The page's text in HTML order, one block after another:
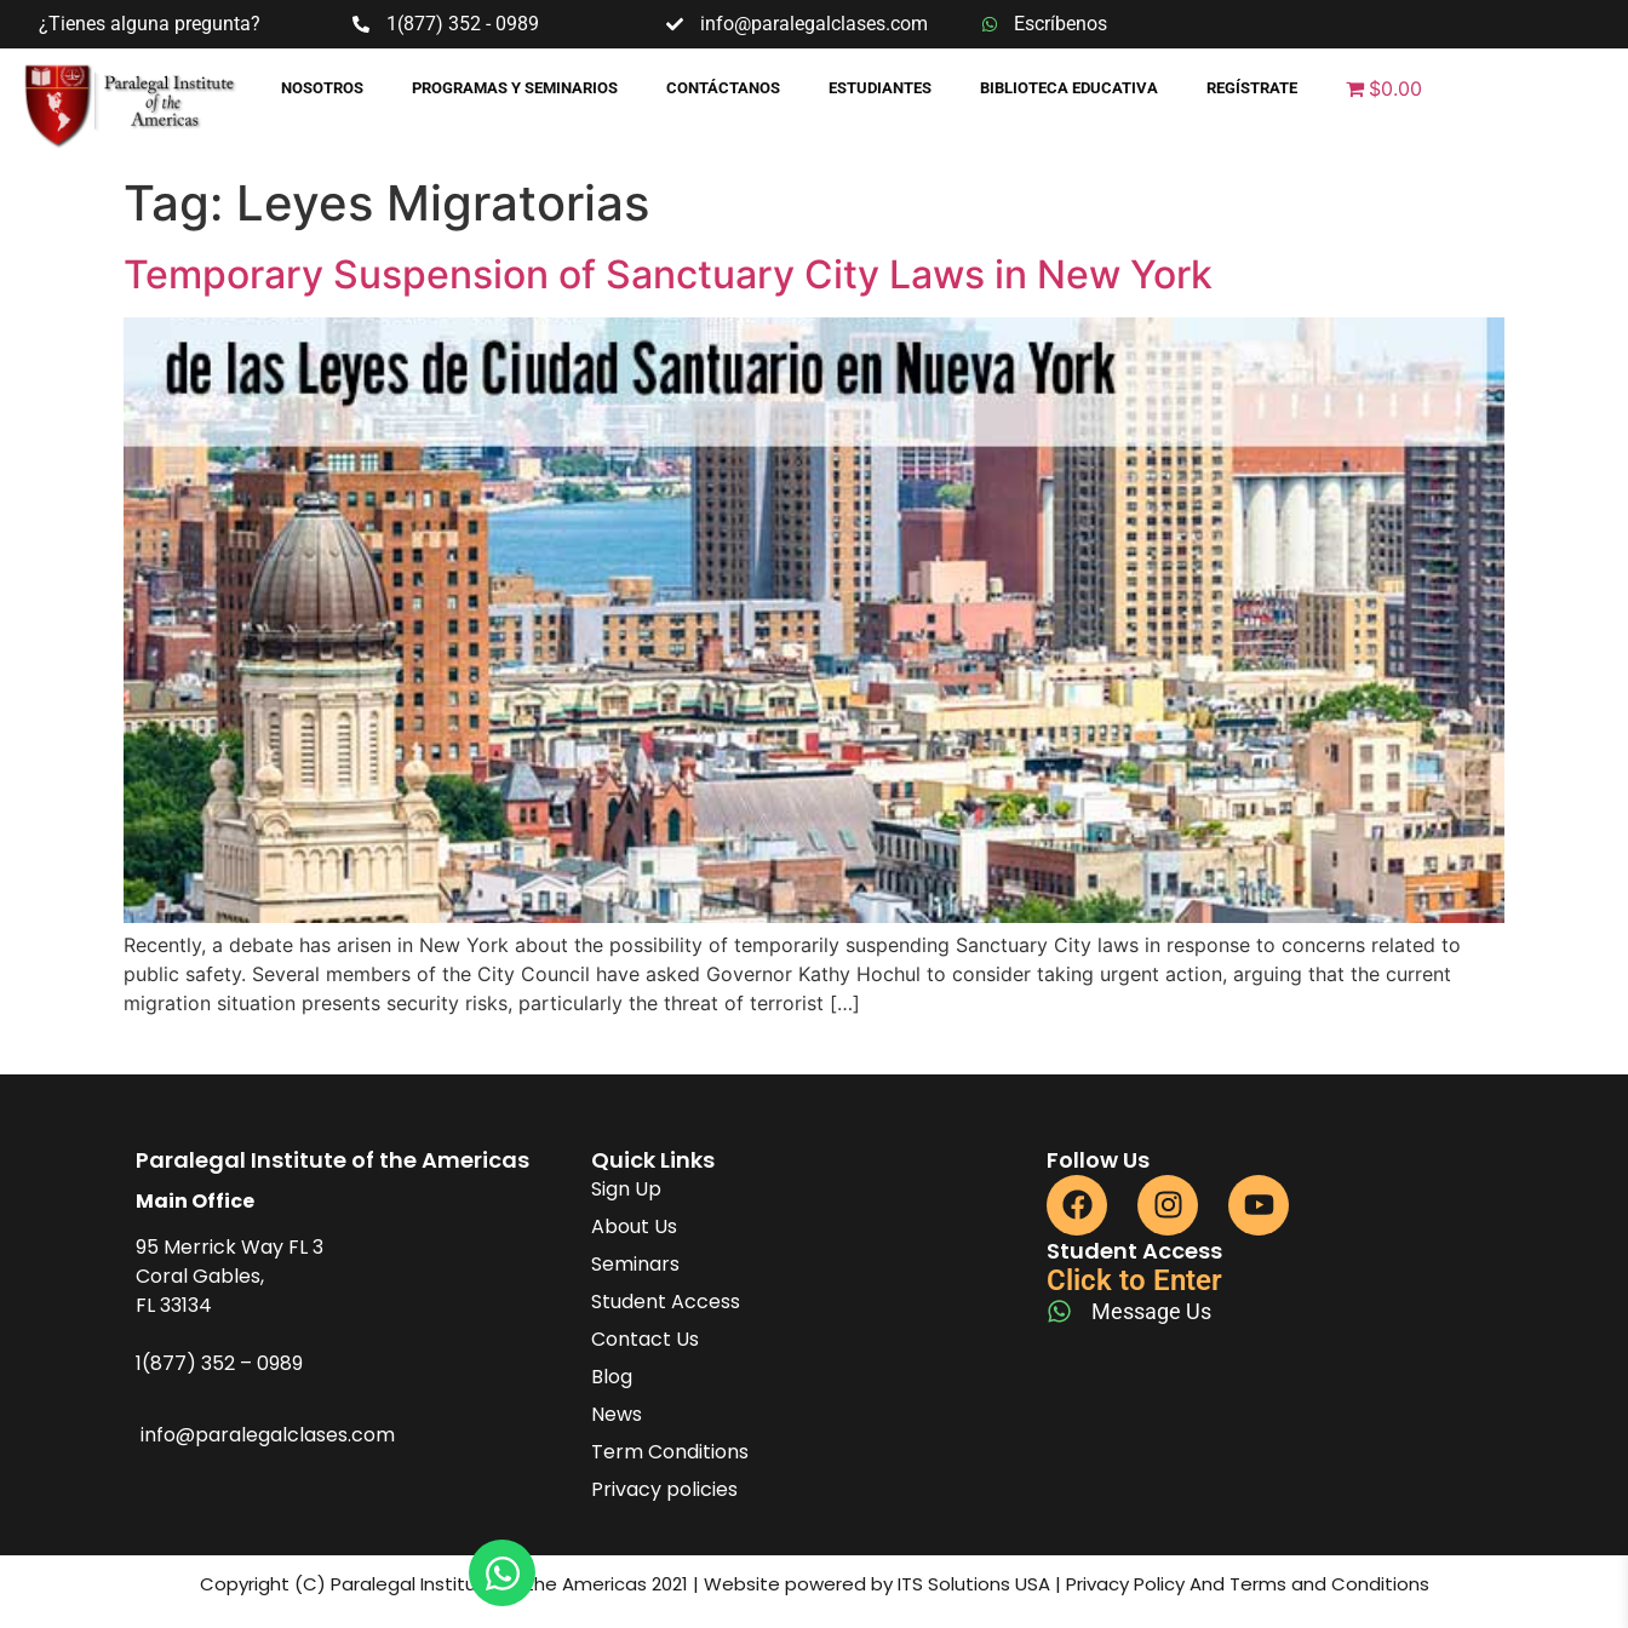
¿Tienes alguna pregunta? 1(877) 352 - 0989 info@paralegalclases.com Escríbenos
NOSOTROS PROGRAMAS Y SEMINARIOS CONTÁCTANOS ESTUDIANTES BIBLIOTECA EDUCATIVA REGÍSTRATE $0.00
Tag: Leyes Migratorias
Temporary Suspension of Sanctuary City Laws in New York
Recently, a debate has arisen in New York about the possibility of temporarily suspending Sanctuary City laws in response to concerns related to
public safety. Several members of the City Council have asked Governor Kathy Hochul to consider taking urgent action, arguing that the current
migration situation presents security risks, particularly the threat of terrorist […]
Paralegal Institute of the Americas
Main Office
95 Merrick Way FL 3
Coral Gables,
FL 33134
1(877) 352 – 0989
info@paralegalclases.com
Quick Links
Sign Up
About Us
Seminars
Student Access
Contact Us
Blog
News
Term Conditions
Privacy policies
Follow Us
Student Access
Click to Enter
Message Us
Copyright (C) Paralegal Institute fo the Americas 2021 | Website powered by ITS Solutions USA | Privacy Policy And Terms and Conditions